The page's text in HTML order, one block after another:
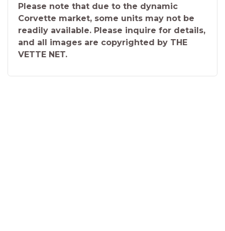
Please note that due to the dynamic
Corvette market, some units may not be
readily available. Please inquire for details,
and all images are copyrighted by THE
VETTE NET.